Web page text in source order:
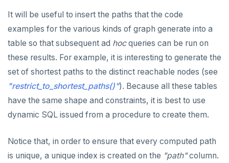
CREATE_REPLICATION_SLOT
DEALLOCATE
DECLARE
DELETE
DO
DROP CAST
jsonb_strip_nulls()
jsonb_to_recordset()
jsonb_typeof()
row_to_json()
to_jsonb()
Integer and counter
Non-integer
TEXT
DATE, TIME, and TIMESTAMP
It will be useful to insert the paths that the code
examples for the various kinds of graph generate into a
table so that subsequent ad hocqueries can be run on
these results. For example, it is interesting to generate the
set of shortest paths to the distinct reachable nodes (see
"restrict_to_shortest_paths()"). Because all these tables
have the same shape and constraints, it is best to use
dynamic SQL issued from a procedure to create them.
Notice that, in order to ensure that every computed path
is unique, a unique index is created on the "path"column.